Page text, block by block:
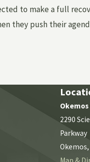
to make a full
they push their
2290
Parkway
Okemos,